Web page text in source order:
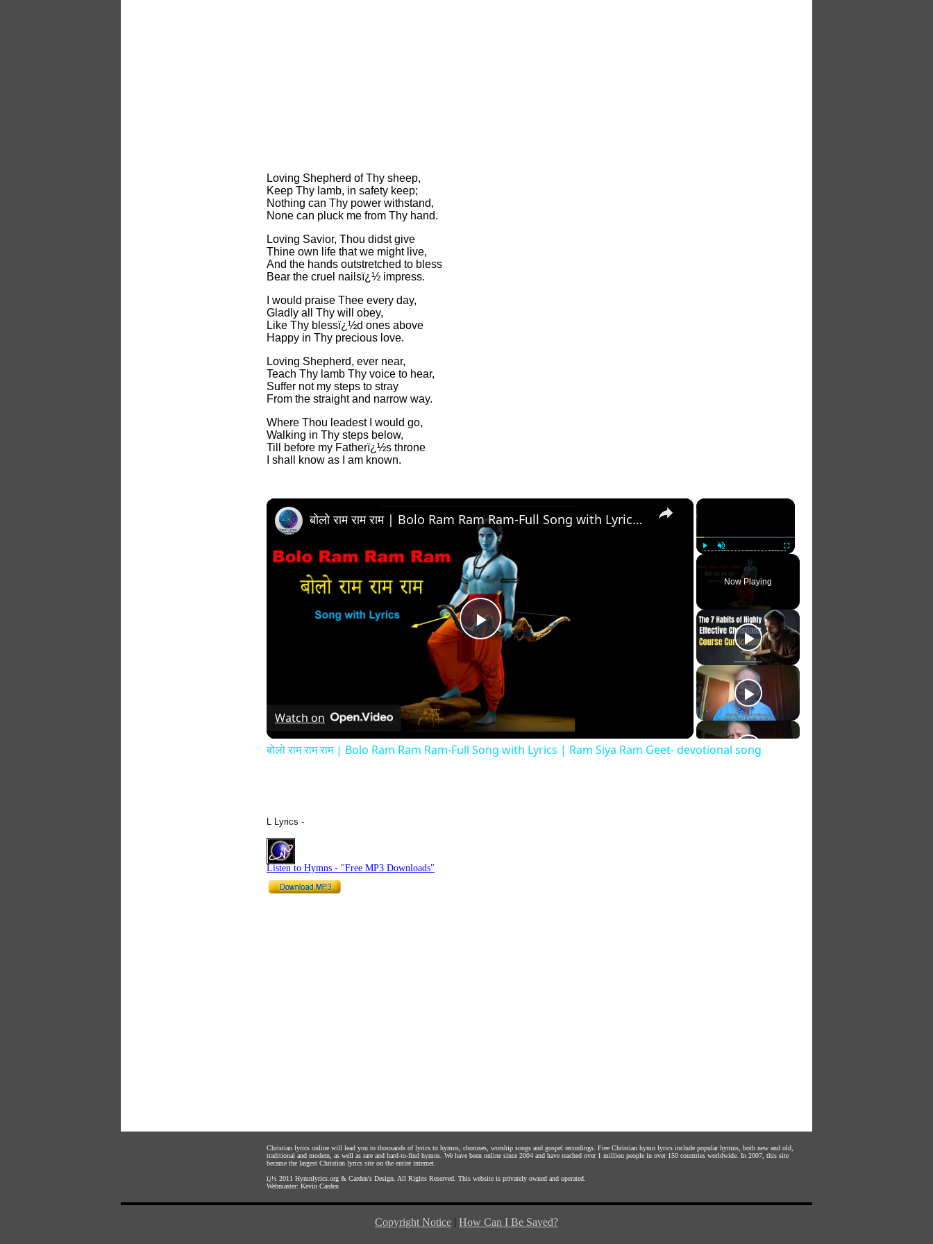
Loving Shepherd of Thy sheep,
Keep Thy lamb, in safety keep;
Nothing can Thy power withstand,
None can pluck me from Thy hand.
Loving Savior, Thou didst give
Thine own life that we might live,
And the hands outstretched to bless
Bear the cruel nailsï¿½ impress.
I would praise Thee every day,
Gladly all Thy will obey,
Like Thy blessï¿½d ones above
Happy in Thy precious love.
Loving Shepherd, ever near,
Teach Thy lamb Thy voice to hear,
Suffer not my steps to stray
From the straight and narrow way.
Where Thou leadest I would go,
Walking in Thy steps below,
Till before my Fatherï¿½s throne
I shall know as I am known.
×
Fullscreen
Now Playing
×
Play
Video
बोलो राम राम राम | Bolo Ram Ram Ram-Full Song with Lyrics | Ram Siya Ram Geet- devotional song
Watch on
बोलो राम राम राम | Bolo Ram Ram Ram-Full Song with Lyrics | Ram Siya Ram Geet- devotional song
L Lyrics -
Listen to Hymns - "Free MP3 Downloads"
Christian lyrics online will lead you to thousands of lyrics to hymns, choruses, worship songs and gospel recordings. Free Christian hymn lyrics include popular hymns, both new and old,
traditional and modern, as well as rare and hard-to-find hymns. We have been online since 2004 and have reached over 1 million people in over 150 countries worldwide. In 2007, this site
became the largest Christian lyrics site on the entire internet.
ï¿½ 2011 Hymnlyrics.org & Carden's Design . All Rights Reserved. This website is privately owned and operated.
Webmaster: Kevin Carden
Copyright Notice | How Can I Be Saved?